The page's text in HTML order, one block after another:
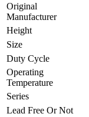
Original
Manufacturer
Height
Size
Duty Cycle
Operating
Temperature
Series
Lead Free Or Not